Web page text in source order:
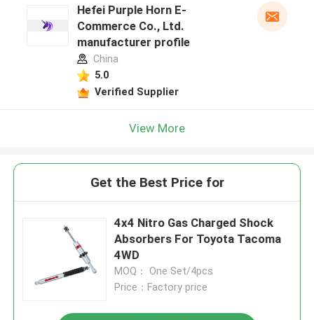
Hefei Purple Horn E-
Commerce Co., Ltd.
manufacturer profile
China
5.0
Verified Supplier
View More
Get the Best Price for
4x4 Nitro Gas Charged Shock
Absorbers For Toyota Tacoma
4WD
MOQ： One Set/4pcs
Price：Factory price